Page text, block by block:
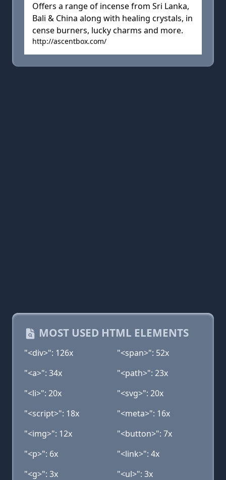
Offers a range of incense from Sri Lanka,
Bali & China along with healing crystals, in
cense burners, lucky charms and more.
http://ascentbox.com/
MOST USED HTML ELEMENTS
"<div>": 126x
"<span>": 52x
"<a>": 34x
"<path>": 23x
"<li>": 20x
"<svg>": 20x
"<script>": 18x
"<meta>": 16x
"<img>": 12x
"<button>": 7x
"<p>": 6x
"<link>": 4x
"<g>": 3x
"<ul>": 3x